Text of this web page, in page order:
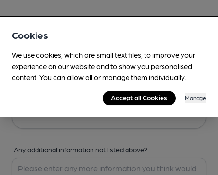
Any additional information not listed above?
Cookies
We use cookies, which are small text files, to improve your
experience on our website and to show you personalised
content. You can allow all or manage them individually.
Accept all Cookies Manage